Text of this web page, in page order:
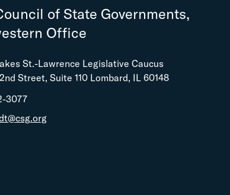
of State Governments,
Office
St.-Lawrence Legislative Caucus
Street, Suite 110 Lombard, IL 60148
3077